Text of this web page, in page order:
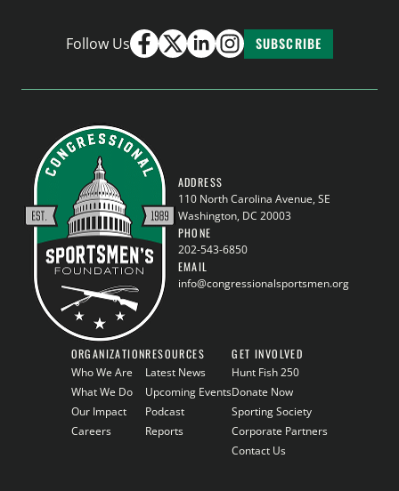
Follow Us SUBSCRIBE
ADDRESS
110 North Carolina Avenue, SE
Washington, DC 20003
PHONE
202-543-6850
EMAIL
info@congressionalsportsmen.org
ORGANIZATION
Who We Are
What We Do
Our Impact
Careers
RESOURCES
Latest News
Upcoming Events
Podcast
Reports
GET INVOLVED
Hunt Fish 250
Donate Now
Sporting Society
Corporate Partners
Contact Us